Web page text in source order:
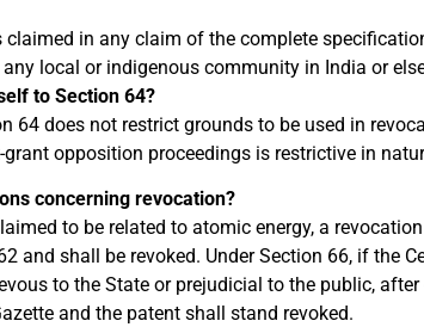
in any claim of the complete
local or indigenous community in India or
to Section 64?
64 does not restrict grounds to be used in
opposition proceedings is restrictive in
concerning revocation?
to be related to atomic energy, a
and shall be revoked. Under Section 66, if the
to the State or prejudicial to the public,
and the patent shall stand revoked.